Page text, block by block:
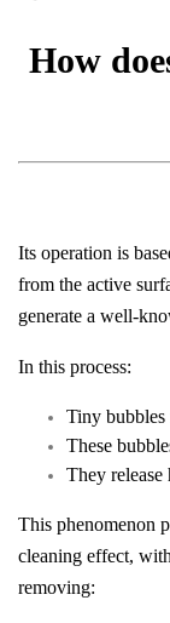
How
Its operation is
from the active
generate a well-
In this process:
Tiny
These
They
This phenomenon
cleaning effect,
removing: